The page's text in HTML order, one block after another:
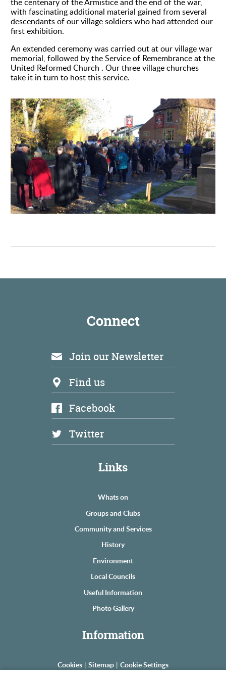
with fascinating additional material gained from several
descendants of our village soldiers who had attended our
first exhibition.
An extended ceremony was carried out at our village war
memorial, followed by the Service of Remembrance at the
United Reformed Church . Our three village churches
take it in turn to host this service.
Connect
Join our Newsletter
Find us
Facebook
Twitter
Links
Whats on
Groups and Clubs
Community and Services
History
Environment
Local Councils
Useful Information
Photo Gallery
Information
Cookies | Sitemap | Cookie Settings